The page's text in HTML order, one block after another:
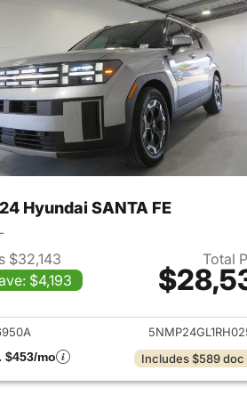
FE
Hyundai SANTA FE
$32,143
$4,193
Total
View details for
$453/mo
Includes $589